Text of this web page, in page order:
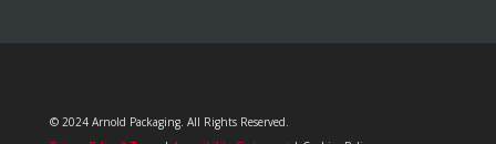
© 2024 Arnold Packaging. All Rights Reserved.